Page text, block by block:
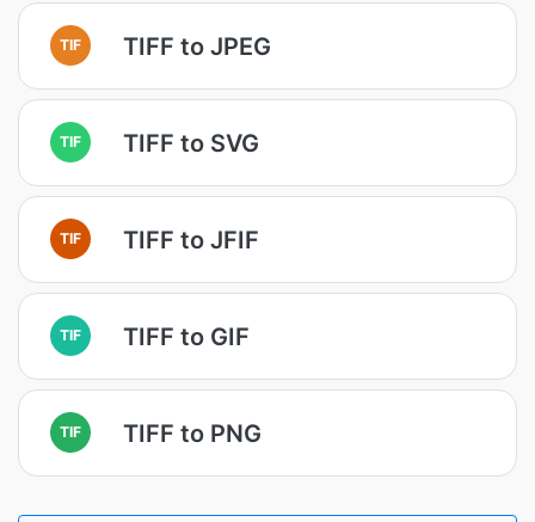
TIF TIFF to JPEG
TIF TIFF to SVG
TIF TIFF to JFIF
TIF TIFF to GIF
TIF TIFF to PNG